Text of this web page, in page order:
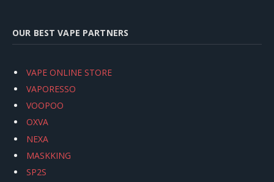
OUR BEST VAPE PARTNERS
VAPE ONLINE STORE
VAPORESSO
VOOPOO
OXVA
NEXA
MASKKING
SP2S